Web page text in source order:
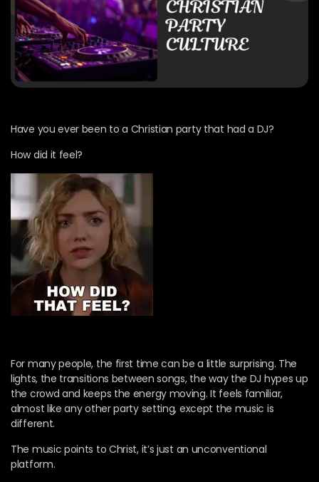
Have you ever been to a Christian party that had a DJ?
How did it feel?
For many people, the first time can be a little surprising. The
lights, the transitions between songs, the way the DJ hypes up
the crowd and keeps the energy moving. It feels familiar,
almost like any other party setting, except the music is
different.
The music points to Christ, it’s just an unconventional
platform.